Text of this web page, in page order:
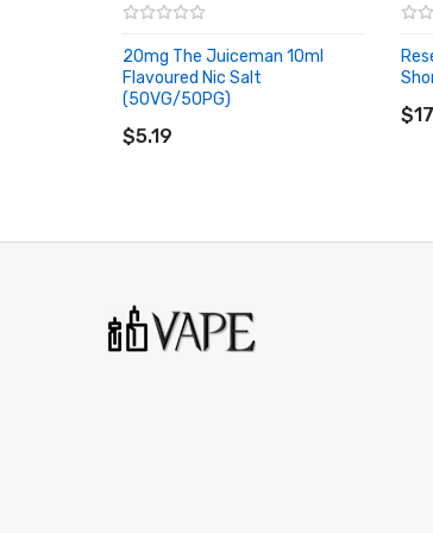
Pink Fruits:Pink Fruits Sweet Pink Fruits
Rainbow Sweet:Rainbow Sweet
Raspberry Lemonade: Raspberry
Redberries:
Strawberry Kiwi:Strawberry Kiwi
Vimberry:Vimberry A mixture of Grape
20mg The Juiceman 10ml
Flavoured Nic Salt
(50VG/50PG)
$5.19
ADD TO CART